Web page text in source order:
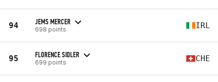
94 JEMS MERCER
698 points IRL
95 FLORENCE SIDLER
699 points CHE